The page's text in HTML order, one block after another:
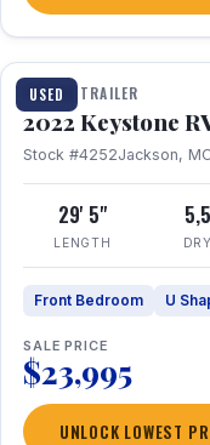
USED
1 / 26
TRAVEL TRAILER
2022 Keystone
Stock #4252Jackson,
29' 5"
LENGTH
Front Bedroom U
SALE PRICE
$23,995
UNLOCK LOWEST